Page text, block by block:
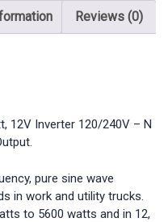
Reviews (0)
12V Inverter 120/240V – N
pure sine wave
in work and utility trucks.
to 5600 watts and in 12,